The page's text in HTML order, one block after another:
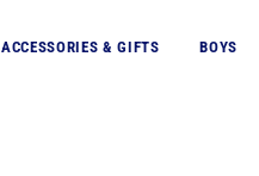
ACCESSORIES & GIFTS BOYS